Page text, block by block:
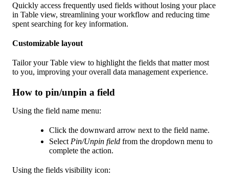
Quickly access frequently used fields without losing your place
in Table view, streamlining your workflow and reducing time
spent searching for key information.
Customizable layout
Tailor your Table view to highlight the fields that matter most
to you, improving your overall data management experience.
How to pin/unpin a field
Using the field name menu:
Click the downward arrow next to the field name.
Select Pin/Unpin field from the dropdown menu to
complete the action.
Using the fields visibility icon: